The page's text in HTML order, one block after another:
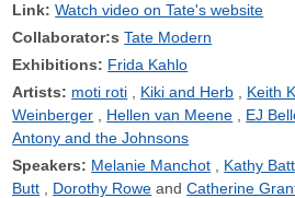
Link: Watch video on Tate's website
Collaborator:s Tate Modern
Exhibitions: Frida Kahlo
Artists: moti roti Kiki and Herb Keith
Weinberger
Hellen van Meene EJ
Antony and the Johnsons
Speakers: Melanie Manchot Kathy
Butt
Dorothy Rowe
Catherine